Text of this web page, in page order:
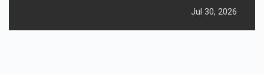
Jul 30, 2026